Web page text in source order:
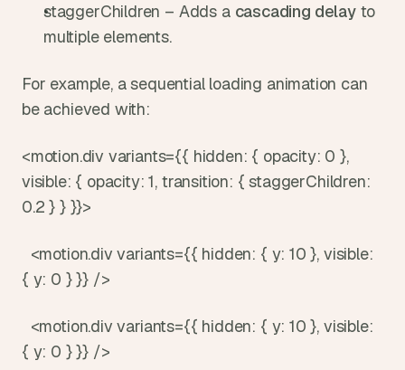
staggerChildren – Adds a cascading delay to
multiple elements.
For example, a sequential loading animation can
be achieved with:
<motion.div variants={{ hidden: { opacity: 0 },
visible: { opacity: 1, transition: { staggerChildren:
0.2 } } }}>
<motion.div variants={{ hidden: { y: 10 }, visible:
{ y: 0 } }} />
<motion.div variants={{ hidden: { y: 10 }, visible:
{ y: 0 } }} />